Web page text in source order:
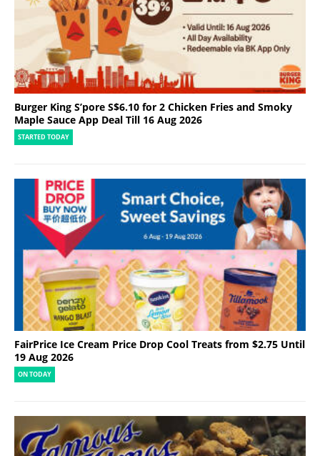
Burger King S’pore S$6.10 for 2 Chicken Fries and Smoky
Maple Sauce App Deal Till 16 Aug 2026
STARTED TODAY
FairPrice Ice Cream Price Drop Cool Treats from $2.75 Until
19 Aug 2026
ON TODAY